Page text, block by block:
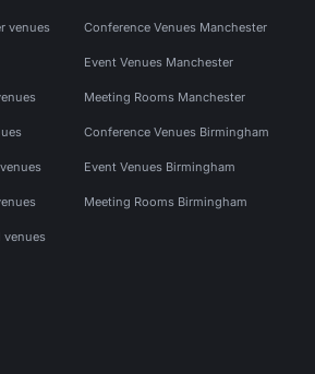
venues
venues
Conference Venues Manchester
Event Venues Manchester
Meeting Rooms Manchester
Conference Venues Birmingham
Event Venues Birmingham
Meeting Rooms Birmingham